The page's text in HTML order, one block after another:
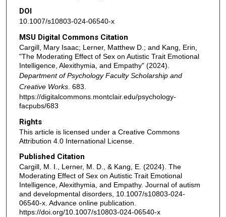
DOI
10.1007/s10803-024-06540-x
MSU Digital Commons Citation
Cargill, Mary Isaac; Lerner, Matthew D.; and Kang, Erin,
"The Moderating Effect of Sex on Autistic Trait Emotional
Intelligence, Alexithymia, and Empathy" (2024).
Department of Psychology Faculty Scholarship and
Creative Works. 683.
https://digitalcommons.montclair.edu/psychology-
facpubs/683
Rights
This article is licensed under a Creative Commons
Attribution 4.0 International License.
Published Citation
Cargill, M. I., Lerner, M. D., & Kang, E. (2024). The
Moderating Effect of Sex on Autistic Trait Emotional
Intelligence, Alexithymia, and Empathy. Journal of autism
and developmental disorders, 10.1007/s10803-024-
06540-x. Advance online publication.
https://doi.org/10.1007/s10803-024-06540-x